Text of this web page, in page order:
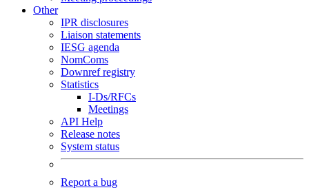
Other
IPR disclosures
Liaison statements
IESG agenda
NomComs
Downref registry
Statistics
I-Ds/RFCs
Meetings
API Help
Release notes
System status
Report a bug